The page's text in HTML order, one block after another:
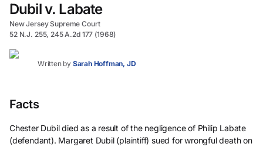
Dubil v. Labate
New Jersey Supreme Court
52 N.J. 255, 245 A.2d 177 (1968)
Written by Sarah Hoffman, JD
Facts
Chester Dubil died as a result of the negligence of Philip Labate
(defendant). Margaret Dubil (plaintiff) sued for wrongful death on